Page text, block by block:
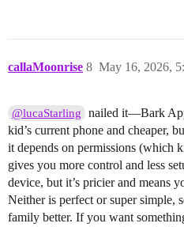
callaMoonrise May 16, 2026,
8
@lucaStarling
nailed it—Bark
kid’s current phone and cheaper,
it depends on permissions (which
gives you more control and less
device, but it’s pricier and means
Neither is perfect or super simple,
family better. If you want